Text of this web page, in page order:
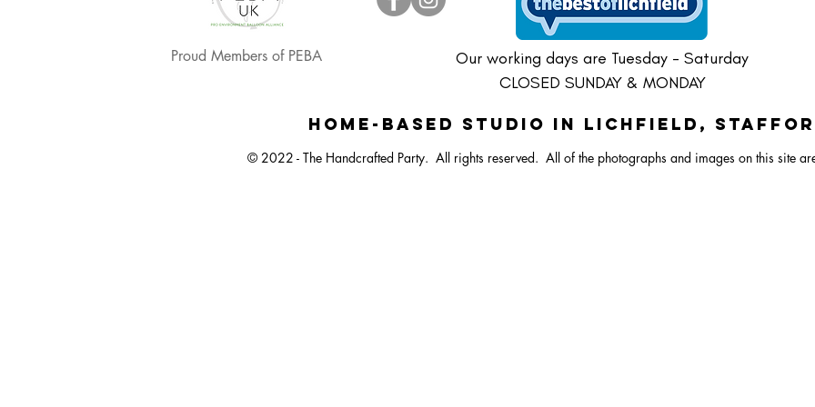
Large Dartboard Balloon Bunch Small Dartboard Balloon Bunch Large Dartboard Balloon
Happy Easter, Easter Egg Balloon Bunch Happy Easter Vibrant Balloon Bunch Happy Easter Bright
Easter Egg Hunt Plastic Bucket Neutral Bunny Balloon Stack Pastel Lamb/Sheep
Proud Members of PEBA
Our working days are Tuesday - Saturday
CLOSED SUNDAY & MONDAY
HOME-BASED STUDIO IN Lichfield,
© 2022 - The Handcrafted Party. All rights reserved. All of the photographs and images on this site